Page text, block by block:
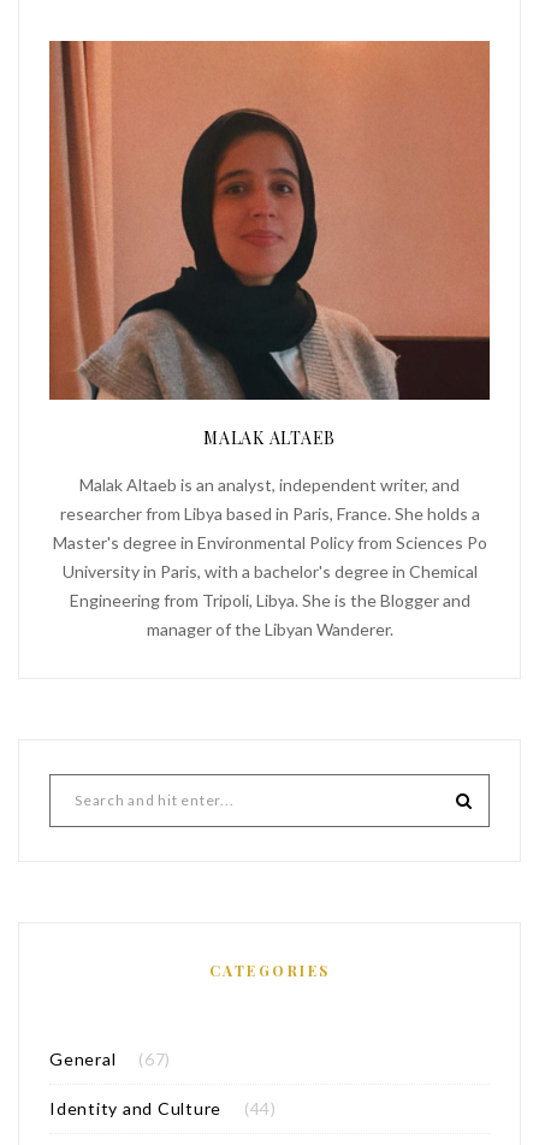
MALAK ALTAEB
Malak Altaeb is an analyst, independent writer, and
researcher from Libya based in Paris, France. She holds a
Master's degree in Environmental Policy from Sciences Po
University in Paris, with a bachelor's degree in Chemical
Engineering from Tripoli, Libya. She is the Blogger and
manager of the Libyan Wanderer.
CATEGORIES
General (67)
Identity and Culture (44)